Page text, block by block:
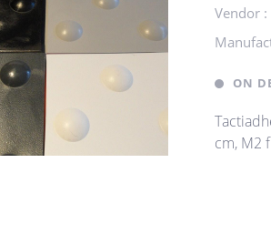
Vendor :
ON
cm, M2